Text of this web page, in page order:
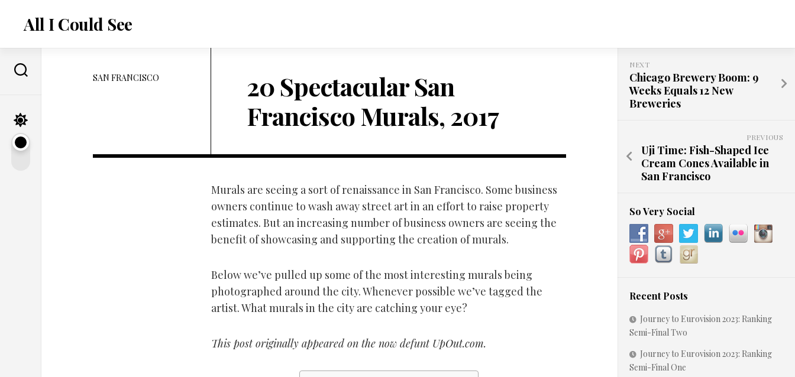
contentAll I Could See
SAN FRANCISCO
20 Spectacular San
Francisco Murals, 2017
Murals are seeing a sort of renaissance in San Francisco. Some business
owners continue to wash away street art in an effort to raise property
estimates. But an increasing number of business owners are seeing the
benefit of showcasing and supporting the creation of murals.
Below we’ve pulled up some of the most interesting murals being
photographed around the city. Whenever possible we’ve tagged the
artist. What murals in the city are catching your eye?
This post originally appeared on the now defunt UpOut.com.
NEXT
Chicago Brewery Boom: 9
Weeks Equals 12 New
Breweries
PREVIOUS
Uji Time: Fish-Shaped Ice
Cream Cones Available in
San Francisco
So Very Social
Recent Posts
Journey to Eurovision 2023: Ranking
Semi-Final Two
Journey to Eurovision 2023: Ranking
Semi-Final One